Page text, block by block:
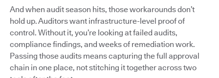
And when audit season hits, those workarounds don’t
hold up. Auditors want infrastructure-level proof of
control. Without it, you’re looking at failed audits,
compliance findings, and weeks of remediation work.
Passing those audits means capturing the full approval
chain in one place, not stitching it together across two